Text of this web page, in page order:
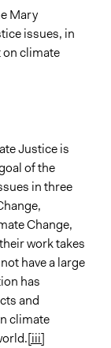
Mary
issues, in
on climate
Justice is
of the
in three
Change,
work takes
have a large
has
and
climate
[iii]